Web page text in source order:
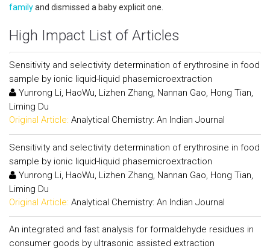
familyand dismissed a baby explicit one.
High Impact List of Articles
Sensitivity and selectivity determination of erythrosine in food
sample by ionic liquid-liquid phasemicroextraction
Yunrong Li, HaoWu, Lizhen Zhang, Nannan Gao, Hong Tian,
Liming Du
Original Article: Analytical Chemistry: An Indian Journal
Sensitivity and selectivity determination of erythrosine in food
sample by ionic liquid-liquid phasemicroextraction
Yunrong Li, HaoWu, Lizhen Zhang, Nannan Gao, Hong Tian,
Liming Du
Original Article: Analytical Chemistry: An Indian Journal
An integrated and fast analysis for formaldehyde residues in
consumer goods by ultrasonic assisted extraction